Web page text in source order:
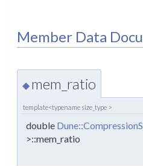
Member Data
◆ mem_ratio
template<typename size_type >
double
>::mem_ratio